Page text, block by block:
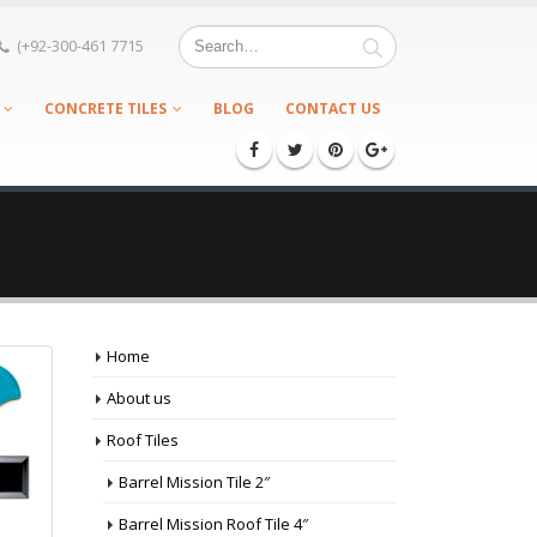
(+92-300-461 7715
CONCRETE TILES BLOG CONTACT US
Home
About us
Roof Tiles
Barrel Mission Tile 2″
Barrel Mission Roof Tile 4″